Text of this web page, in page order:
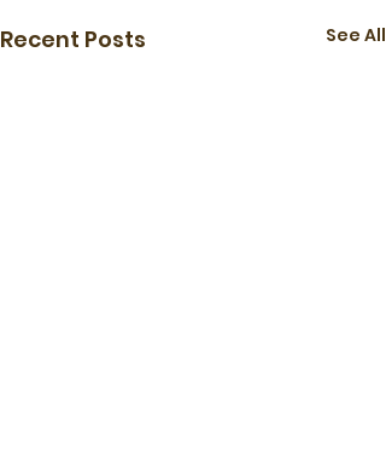
Recent Posts See All